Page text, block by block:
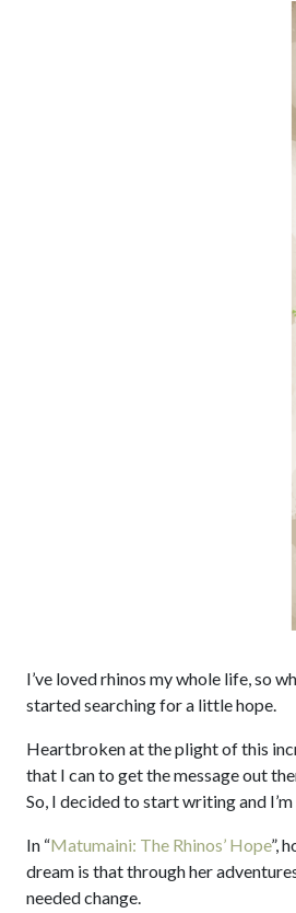
I’ve loved rhinos my whole life, so
started searching for a little hope.
Heartbroken at the plight of this
that I can to get the message out
So, I decided to start writing and
In “Matumaini: The Rhinos’ Hope”,
dream is that through her
needed change.